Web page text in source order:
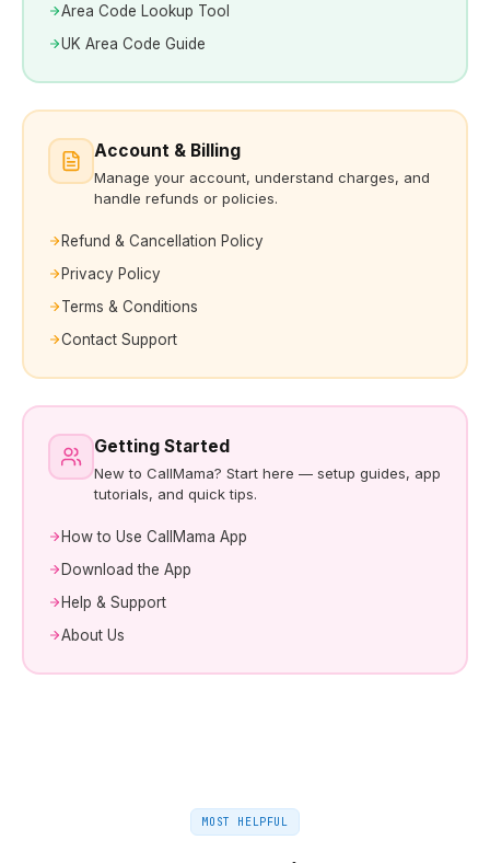
Area Code Lookup Tool
UK Area Code Guide
Account & Billing
Manage your account, understand charges, and
handle refunds or policies.
Refund & Cancellation Policy
Privacy Policy
Terms & Conditions
Contact Support
Getting Started
New to CallMama? Start here — setup guides, app
tutorials, and quick tips.
How to Use CallMama App
Download the App
Help & Support
About Us
MOST HELPFUL